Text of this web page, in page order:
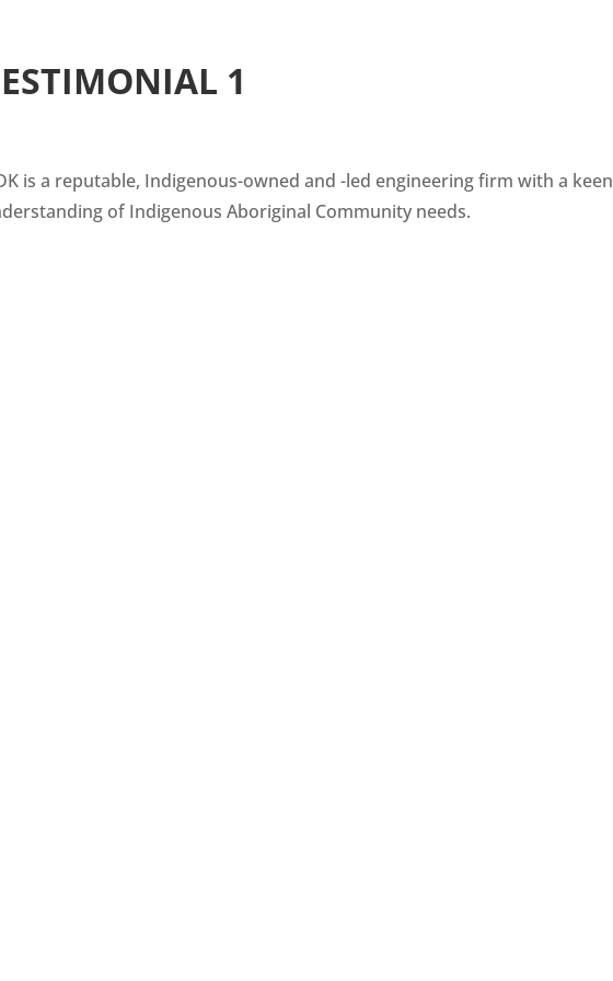
1
is a reputable, Indigenous-owned and -led engineering firm with a keen
of Indigenous Aboriginal Community needs.